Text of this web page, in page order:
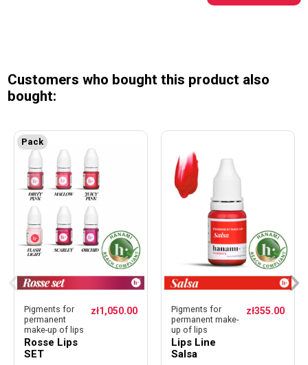
Customers who bought this product also
bought:
Pack
Pigments for
permanent
make-up of lips
Rosse Lips
SET
zł1,050.00
Pigments for
permanent make-
up of lips
Lips Line
Salsa
zł355.00